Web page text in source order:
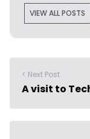
VIEW ALL POSTS
< Next Post
A visit to